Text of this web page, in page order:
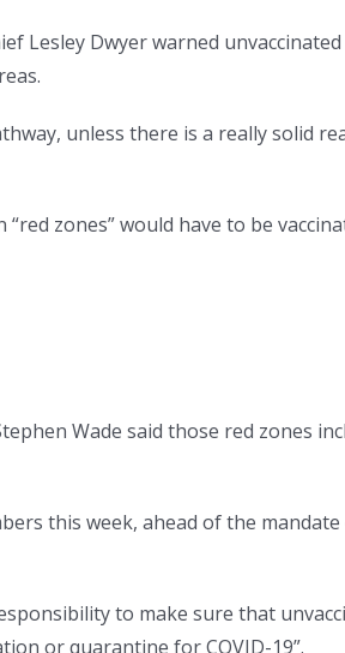
Lesley Dwyer warned
unless there is a really solid
zones” would have to be
Wade said those red zones
this week, ahead of the
to make sure that
or quarantine for COVID-19”.